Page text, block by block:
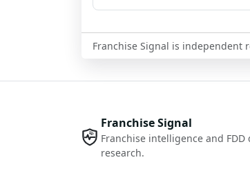
Franchise Signal is independent
Franchise Signal
Franchise intelligence and FDD
research.